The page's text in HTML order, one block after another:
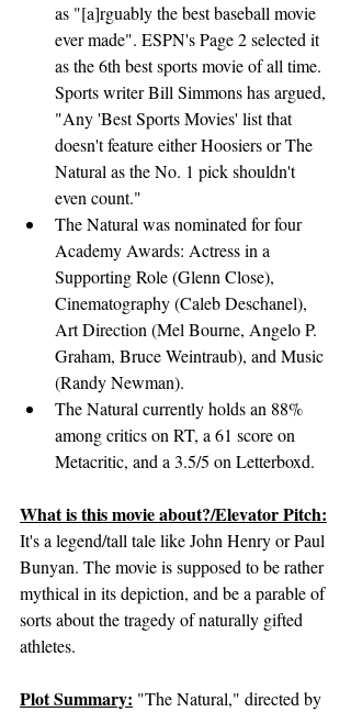
as "[a]rguably the best baseball movie
ever made". ESPN's Page 2 selected it
as the 6th best sports movie of all time.
Sports writer Bill Simmons has argued,
"Any 'Best Sports Movies' list that
doesn't feature either Hoosiers or The
Natural as the No. 1 pick shouldn't
even count."
The Natural was nominated for four
Academy Awards: Actress in a
Supporting Role (Glenn Close),
Cinematography (Caleb Deschanel),
Art Direction (Mel Bourne, Angelo P.
Graham, Bruce Weintraub), and Music
(Randy Newman).
The Natural currently holds an 88%
among critics on RT, a 61 score on
Metacritic, and a 3.5/5 on Letterboxd.
What is this movie about?/Elevator Pitch:
It's a legend/tall tale like John Henry or Paul
Bunyan. The movie is supposed to be rather
mythical in its depiction, and be a parable of
sorts about the tragedy of naturally gifted
athletes.
Plot Summary: "The Natural," directed by